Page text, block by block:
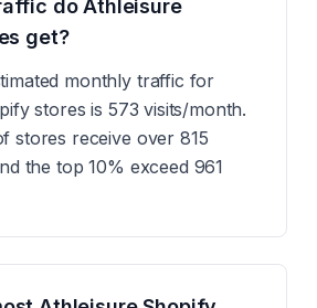
do Athleisure
get?
monthly traffic for
stores is 573 visits/month.
stores receive over 815
the top 10% exceed 961